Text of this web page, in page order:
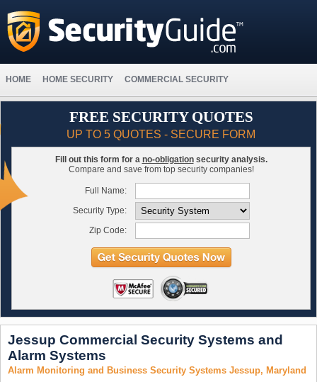
HOME HOME SECURITY COMMERCIAL SECURITY
FREE SECURITY QUOTES
UP TO 5 QUOTES - SECURE FORM
Fill out this form for a no-obligationsecurity analysis.
Compare and save from top security companies!
Full Name:
Security Type:
Zip Code:
Jessup Commercial Security Systems and
Alarm Systems
Alarm Monitoring and Business Security Systems Jessup, Maryland